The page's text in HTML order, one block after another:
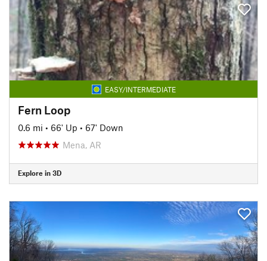
EASY/INTERMEDIATE
Fern Loop
0.6 mi • 66' Up • 67' Down
Mena, AR
Explore in 3D